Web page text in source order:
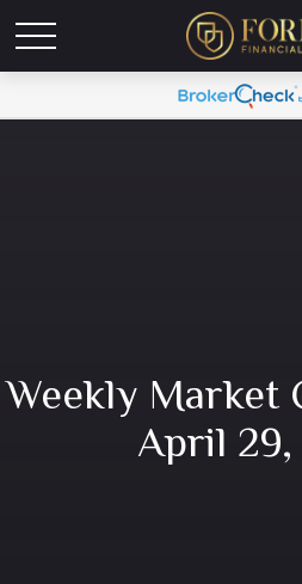
Weekly Market
April